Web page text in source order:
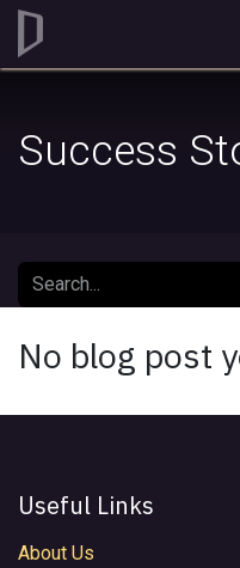
Skip to Content
Success
No blog post
Useful Links
About Us